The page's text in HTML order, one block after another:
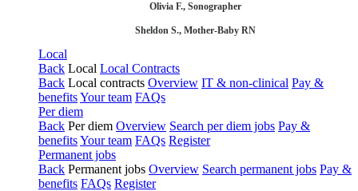
Olivia F., Sonographer
Sheldon S., Mother-Baby RN
Local
Back Local Local Contracts
Back Local contracts Overview IT & non-clinical Pay &
benefitsYour team FAQs
Per diem
Back Per diem Overview Search per diem jobs Pay &
benefitsYour team FAQs Register
Permanent jobs
Back Permanent jobs Overview Search permanent jobs Pay &
benefits FAQs Register